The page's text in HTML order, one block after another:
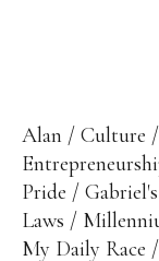
Alan Culture
Pride
Laws
My Daily Race